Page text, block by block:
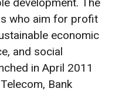
development. The
who aim for profit
economic
and social
in April 2011
Bank